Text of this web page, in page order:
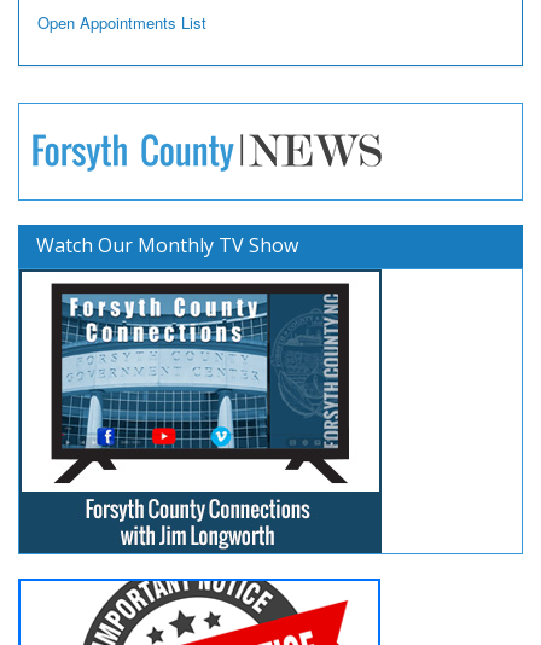
Open Appointments List
Watch Our Monthly TV Show